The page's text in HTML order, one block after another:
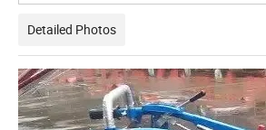
Detailed Photos